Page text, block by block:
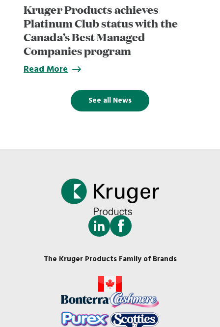
Kruger Products achieves
Platinum Club status with the
Canada’s Best Managed
Companies program
Read More
See all News
The Kruger Products Family of Brands